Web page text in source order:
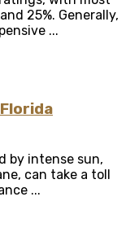
25%. Generally,
...
by intense sun,
can take a toll
...